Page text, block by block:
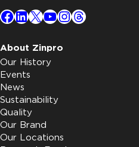
Facebook
LinkedIn
X YouTube
Instagram
Threads
About Zinpro
Our History
Events
News
Sustainability
Quality
Our Brand
Our Locations